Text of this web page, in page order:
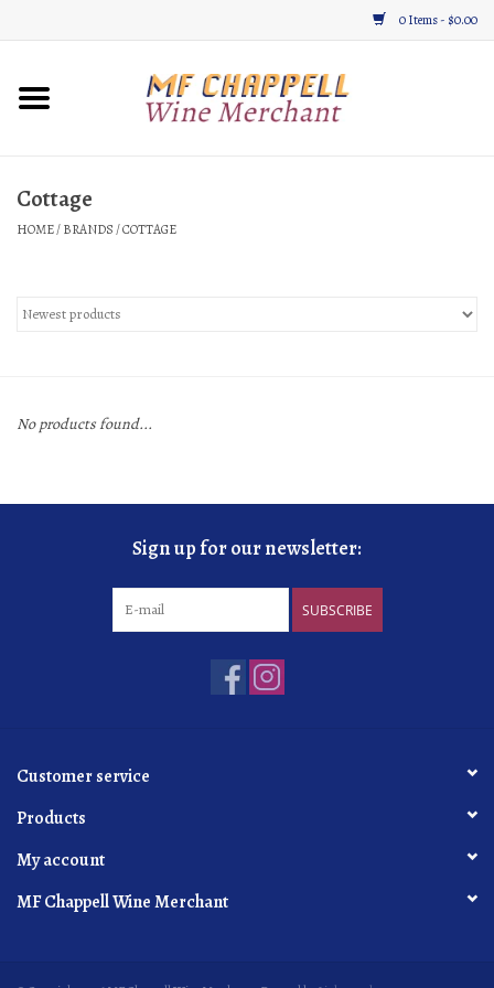
0 Items - $0.00
Home
Gifts & Gourmet
Blog
Cottage
HOME/BRANDS/COTTAGE
No products found...
Sign up for our newsletter:
SUBSCRIBE
Customer service
Products
My account
MF Chappell Wine Merchant